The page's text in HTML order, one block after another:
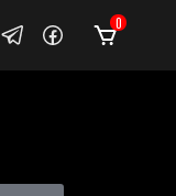
0